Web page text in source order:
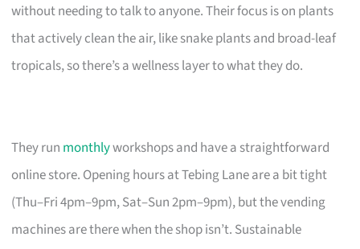
without needing to talk to anyone. Their focus is on plants
that actively clean the air, like snake plants and broad-leaf
tropicals, so there’s a wellness layer to what they do.
They run monthlyworkshops and have a straightforward
online store. Opening hours at Tebing Lane are a bit tight
(Thu–Fri 4pm–9pm, Sat–Sun 2pm–9pm), but the vending
machines are there when the shop isn’t. Sustainable